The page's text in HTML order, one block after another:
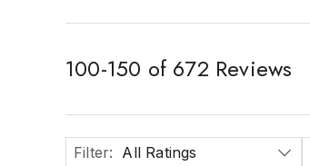
100-150 of 672 Reviews
Filter: All Ratings